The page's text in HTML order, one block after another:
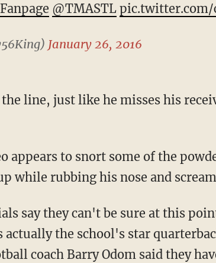
@TMASTL pic.twitter.com/
January 26, 2016
line, just like he misses his
appears to snort some of the
while rubbing his nose and
say they can't be sure at this
actually the school's star
coach Barry Odom said they